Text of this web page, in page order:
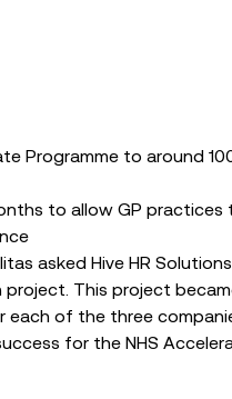
Programme to around
to allow GP
asked Hive HR
This project
each of the three
for the NHS